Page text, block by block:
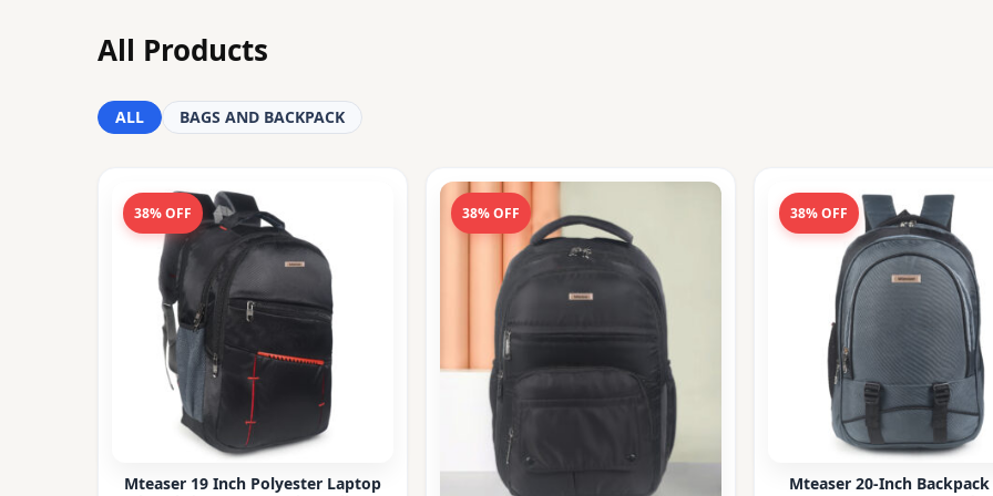
All Products
ALL BAGS AND BACKPACK
38% OFF
Mteaser 19 Inch Polyester Laptop
38% OFF 38% OFF
Mteaser 20-Inch